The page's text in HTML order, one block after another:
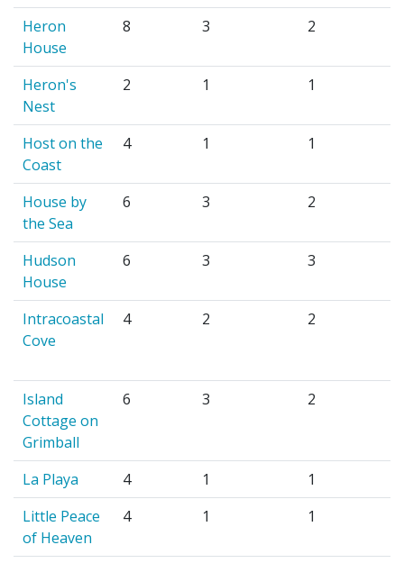
Heron
House
8 3 2
Heron's
Nest
2 1 1
Host on the
Coast
4 1 1
House by
the Sea
6 3 2
Hudson
House
6 3 3
Intracoastal
Cove
4 2 2
Island
Cottage on
Grimball
6 3 2
La Playa 4 1
1
Little Peace
of Heaven
4 1 1